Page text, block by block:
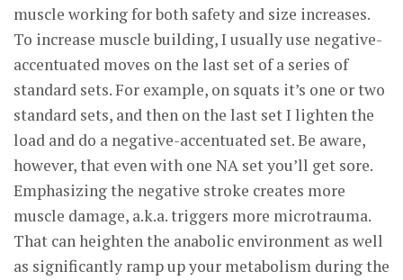
muscle working for both safety and size increases.
To increase muscle building, I usually use negative-
accentuated moves on the last set of a series of
standard sets. For example, on squats it’s one or two
standard sets, and then on the last set I lighten the
load and do a negative-accentuated set. Be aware,
however, that even with one NA set you’ll get sore.
Emphasizing the negative stroke creates more
muscle damage, a.k.a. triggers more microtrauma.
That can heighten the anabolic environment as well
as significantly ramp up your metabolism during the